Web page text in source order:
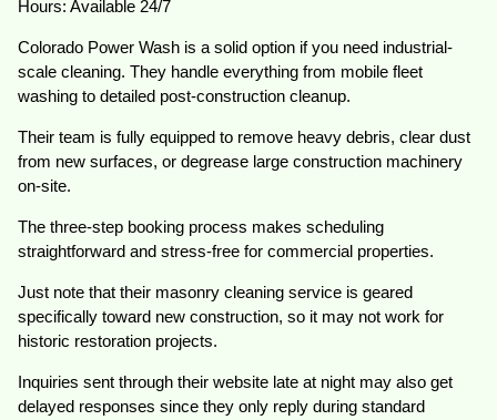
Hours: Available 24/7
Colorado Power Wash is a solid option if you need industrial-
scale cleaning. They handle everything from mobile fleet
washing to detailed post-construction cleanup.
Their team is fully equipped to remove heavy debris, clear dust
from new surfaces, or degrease large construction machinery
on-site.
The three-step booking process makes scheduling
straightforward and stress-free for commercial properties.
Just note that their masonry cleaning service is geared
specifically toward new construction, so it may not work for
historic restoration projects.
Inquiries sent through their website late at night may also get
delayed responses since they only reply during standard